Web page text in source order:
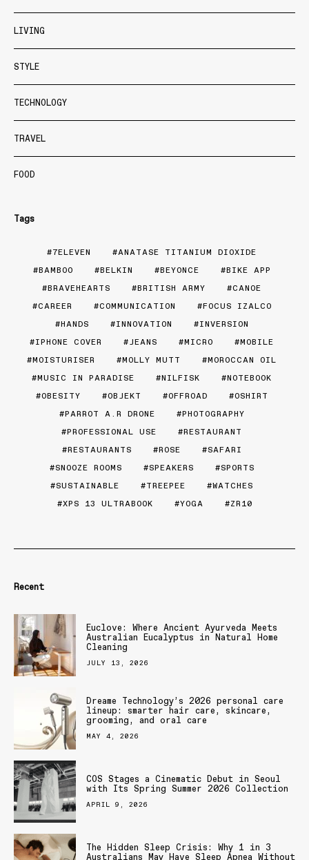
LIVING
STYLE
TECHNOLOGY
TRAVEL
FOOD
Tags
7ELEVEN
ANATASE TITANIUM DIOXIDE
BAMBOO
BELKIN BEYONCE
BIKE APP
BRAVEHEARTS
BRITISH ARMY
CANOE
CAREER
COMMUNICATION
FOCUS IZALCO
HANDS
INNOVATION
INVERSION
IPHONE COVER
JEANS MICRO
MOBILE
MOISTURISER
MOLLY MUTT
MOROCCAN OIL
MUSIC IN PARADISE
NILFISK
NOTEBOOK
OBESITY
OBJEKT OFFROAD
OSHIRT
PARROT A.R DRONE
PHOTOGRAPHY
PROFESSIONAL USE
RESTAURANT
RESTAURANTS
ROSE
SAFARI
SNOOZE ROOMS
SPEAKERS
SPORTS
SUSTAINABLE
TREEPEE
WATCHES
XPS 13 ULTRABOOK
YOGA ZR10
Recent
Euclove: Where Ancient Ayurveda Meets
Australian Eucalyptus in Natural Home
Cleaning
JULY 13, 2026
Dreame Technology’s 2026 personal care
lineup: smarter hair care, skincare,
grooming, and oral care
MAY 4, 2026
COS Stages a Cinematic Debut in Seoul
with Its Spring Summer 2026 Collection
APRIL 9, 2026
The Hidden Sleep Crisis: Why 1 in 3
Australians May Have Sleep Apnea Without